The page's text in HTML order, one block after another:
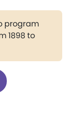
program
1898 to